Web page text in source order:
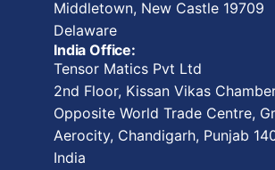
Middletown, New Castle 19709
Delaware
India Office:
Tensor Matics Pvt Ltd
2nd Floor, Kissan Vikas
Opposite World Trade Centre,
Aerocity, Chandigarh, Punjab
India